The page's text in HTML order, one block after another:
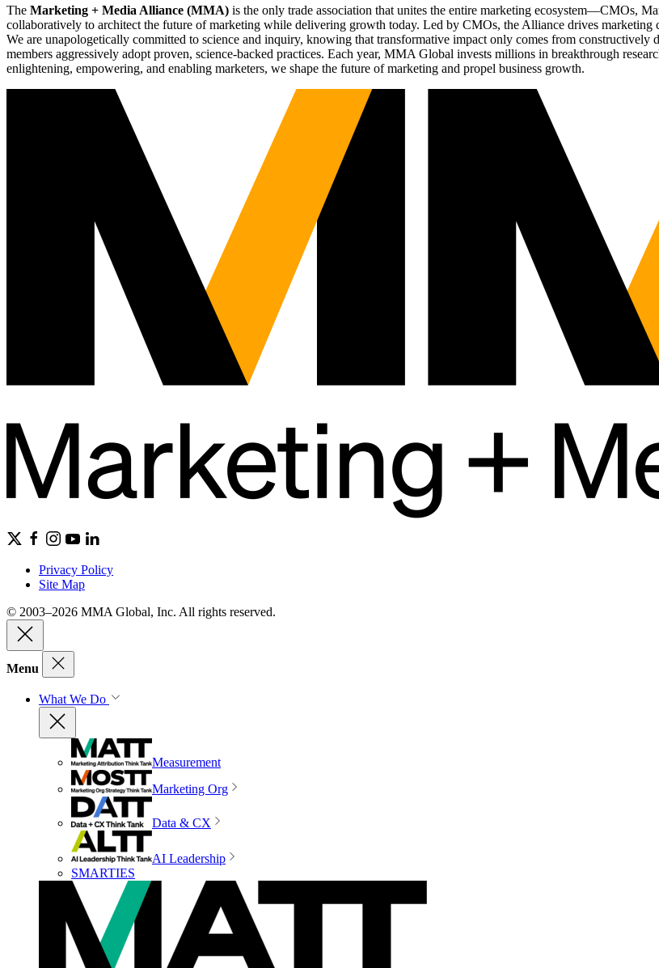
The Marketing + Media Alliance (MMA) is the only trade association that unites the entire marketing ecosystem—CMOs,
collaboratively to architect the future of marketing while delivering growth today. Led by CMOs, the Alliance drives marketing
We are unapologetically committed to science and inquiry, knowing that transformative impact only comes from
members aggressively adopt proven, science-backed practices. Each year, MMA Global invests millions in breakthrough
enlightening, empowering, and enabling marketers, we shape the future of marketing and propel business growth.
Privacy Policy
Site Map
© 2003–2026 MMA Global, Inc. All rights reserved.
Menu
What We Do
Measurement
Marketing Org
Data & CX
AI Leadership
SMARTIES